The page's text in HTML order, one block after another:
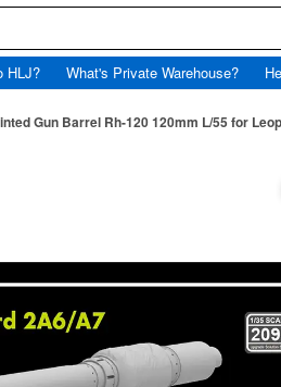
HLJ? What's Private Warehouse?
Gun Barrel Rh-120 120mm L/55 for